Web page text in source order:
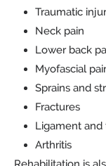
Traumatic
Neck pain
Lower back
Myofascial
Sprains and
Fractures
Ligament
Arthritis